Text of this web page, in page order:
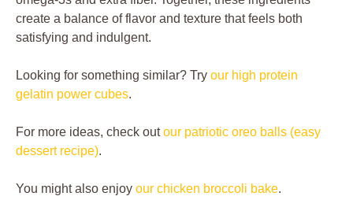
create a balance of flavor and texture that feels both
satisfying and indulgent.
Looking for something similar? Try our high protein
gelatin power cubes.
For more ideas, check outour patriotic oreo balls (easy
dessert recipe).
You might also enjoy our chicken broccoli bake.